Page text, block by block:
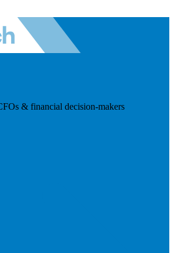
& financial decision-makers